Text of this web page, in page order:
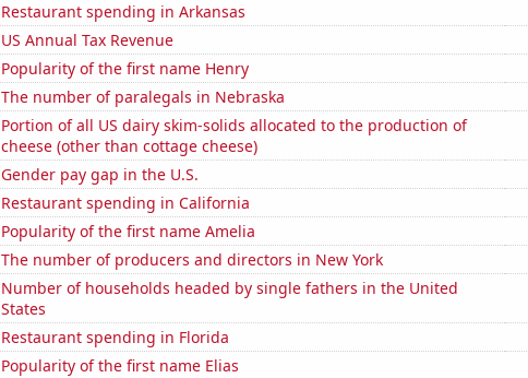
Restaurant spending in Arkansas
US Annual Tax Revenue
Popularity of the first name Henry
The number of paralegals in Nebraska
Portion of all US dairy skim-solids allocated to the production of
cheese (other than cottage cheese)
Gender pay gap in the U.S.
Restaurant spending in California
Popularity of the first name Amelia
The number of producers and directors in New York
Number of households headed by single fathers in the United
States
Restaurant spending in Florida
Popularity of the first name Elias